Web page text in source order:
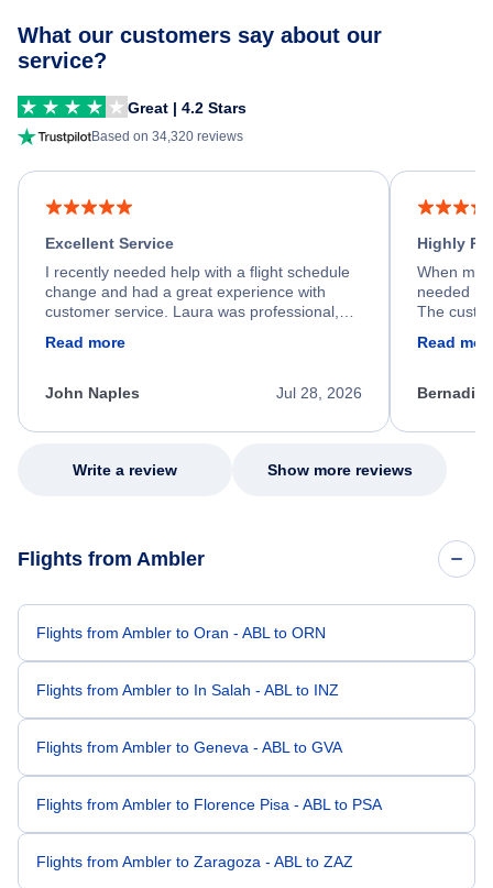
What our customers say about our
service?
Great | 4.2 Stars
Based on 34,320 reviews
Excellent Service
I recently needed help with a flight schedule
change and had a great experience with
customer service. Laura was professional,
process. She quickly found a solution and
appreciate her excellent service.
Read more
Jul 28, 2026
John Naples
Highly
When my
needed
The
my issue.
Read
Write a review Show more reviews
Flights from Ambler
Flights from Ambler to Oran - ABL to ORN
Flights from Ambler to In Salah - ABL to INZ
Flights from Ambler to Geneva - ABL to GVA
Flights from Ambler to Florence Pisa - ABL to PSA
Flights from Ambler to Zaragoza - ABL to ZAZ